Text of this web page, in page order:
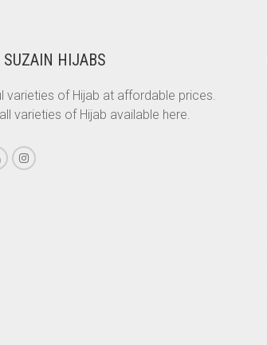
BROWNISH GREY
BURGUNDY
CAMEL
CAMEL BROWN
SUZAIN HIJABS
varieties of Hijab at affordable prices.
varieties of Hijab available here.